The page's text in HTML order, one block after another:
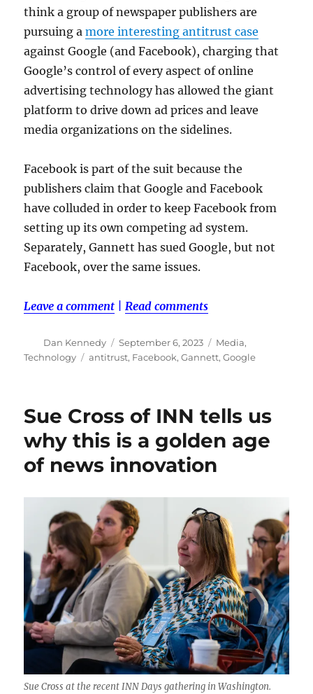
think a group of newspaper publishers are
pursuing amore interesting antitrust case
against Google (and Facebook), charging that
Google’s control of every aspect of online
advertising technology has allowed the giant
platform to drive down ad prices and leave
media organizations on the sidelines.
Facebook is part of the suit because the
publishers claim that Google and Facebook
have colluded in order to keep Facebook from
setting up its own competing ad system.
Separately, Gannett has sued Google, but not
Facebook, over the same issues.
Leave a comment Read comments
Author
Dan Kennedy
Posted
on
September 6, 2023 Categories
Media,
Technology
Tags
antitrust, Facebook,Gannett,Google
Sue Cross of INN tells us
why this is a golden age
of news innovation
Sue Cross at the recent INN Days gathering in Washington.